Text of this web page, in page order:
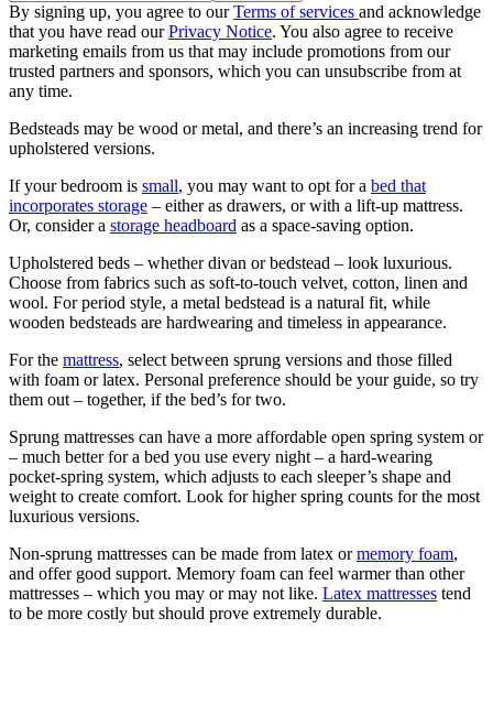
By signing up, you agree to ourTerms of services and acknowledge
that you have read ourPrivacy Notice. You also agree to receive
marketing emails from us that may include promotions from our
trusted partners and sponsors, which you can unsubscribe from at
any time.
Bedsteads may be wood or metal, and there’s an increasing trend for
upholstered versions.
If your bedroom is small, you may want to opt for a bed that
incorporates storage – either as drawers, or with a lift-up mattress.
Or, consider a storage headboard as a space-saving option.
Upholstered beds – whether divan or bedstead – look luxurious.
Choose from fabrics such as soft-to-touch velvet, cotton, linen and
wool. For period style, a metal bedstead is a natural fit, while
wooden bedsteads are hardwearing and timeless in appearance.
For the mattress, select between sprung versions and those filled
with foam or latex. Personal preference should be your guide, so try
them out – together, if the bed’s for two.
Sprung mattresses can have a more affordable open spring system or
– much better for a bed you use every night – a hard-wearing
pocket-spring system, which adjusts to each sleeper’s shape and
weight to create comfort. Look for higher spring counts for the most
luxurious versions.
Non-sprung mattresses can be made from latex ormemory foam,
and offer good support. Memory foam can feel warmer than other
mattresses – which you may or may not like. Latex mattresses tend
to be more costly but should prove extremely durable.